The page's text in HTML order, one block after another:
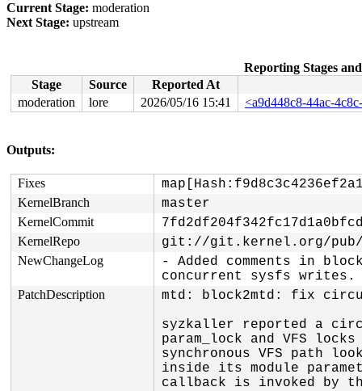
Current Stage: moderation
Next Stage: upstream
Reporting Stages
Stage
Source
Reported At
moderation
lore 2026/05/16 15:41 <a9d448c8-44ac-
Outputs:
Fixes
KernelBranch master
KernelCommit
KernelRepo git://git.kernel.org/
NewChangeLog
- Added comments in
concurrent sysfs writes.
PatchDescription
mtd: block2mtd: fix
syzkaller reported a
param_lock and VFS
synchronous VFS path
inside its module
callback is invoked by